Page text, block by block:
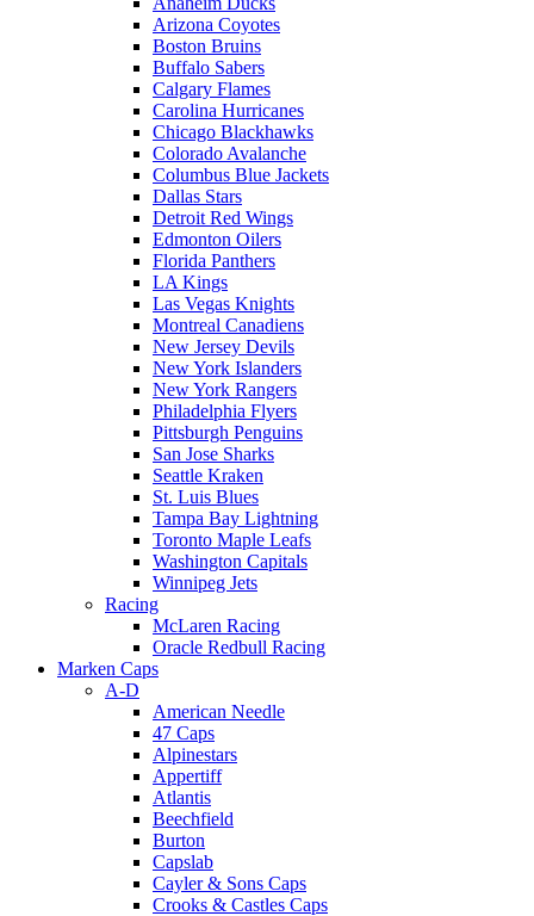
Arizona Coyotes
Boston Bruins
Buffalo Sabers
Calgary Flames
Carolina Hurricanes
Chicago Blackhawks
Colorado Avalanche
Columbus Blue Jackets
Dallas Stars
Detroit Red Wings
Edmonton Oilers
Florida Panthers
LA Kings
Las Vegas Knights
Montreal Canadiens
New Jersey Devils
New York Islanders
New York Rangers
Philadelphia Flyers
Pittsburgh Penguins
San Jose Sharks
Seattle Kraken
St. Luis Blues
Tampa Bay Lightning
Toronto Maple Leafs
Washington Capitals
Winnipeg Jets
Racing
McLaren Racing
Oracle Redbull Racing
Marken Caps
A-D
American Needle
47 Caps
Alpinestars
Appertiff
Atlantis
Beechfield
Burton
Capslab
Cayler & Sons Caps
Crooks & Castles Caps